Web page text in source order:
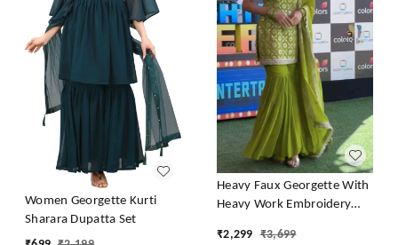
Women Georgette Kurti
Sharara Dupatta Set
Heavy Faux Georgette With
Heavy Work Embroidery
Latkan Dori
₹2,299 ₹3,699